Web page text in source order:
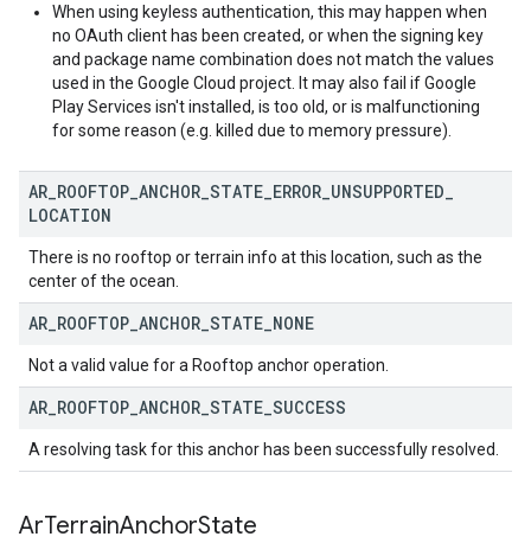
When using keyless authentication, this may happen when
no OAuth client has been created, or when the signing key
and package name combination does not match the values
used in the Google Cloud project. It may also fail if Google
Play Services isn't installed, is too old, or is malfunctioning
for some reason (e.g. killed due to memory pressure).
AR ROOFTOP ANCHOR STATE ERROR UNSUPPORTED
LOCATION
There is no rooftop or terrain info at this location, such as the
center of the ocean.
AR ROOFTOP ANCHOR STATE NONE
Not a valid value for a Rooftop anchor operation.
AR ROOFTOP ANCHOR STATE SUCCESS
A resolving task for this anchor has been successfully resolved.
ArTerrainAnchorState